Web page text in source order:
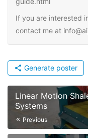
If you are interested
contact me at
Generate poster
Linear Motion
Systems
Previous